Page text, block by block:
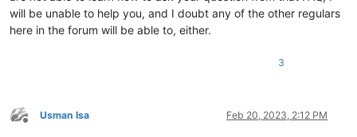
will be unable to help you, and I doubt any of the other regulars
here in the forum will be able to, either.
3
Offline
Usman Isa Feb 20, 2023, 2:12 PM